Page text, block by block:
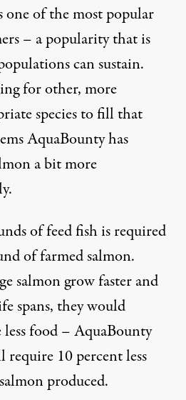
one of the most popular
– a popularity that is
can sustain.
for other, more
species to fill that
AquaBounty has
a bit more
of feed fish is required
of farmed salmon.
salmon grow faster and
spans, they would
food – AquaBounty
require 10 percent less
produced.